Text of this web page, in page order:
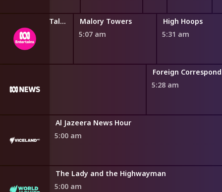
Miraculous: Tales of Ladybug and Cat Noir
4:46 am
Malory Towers
5:07 am
High Hoops
5:31 am
Foreign
5:28 am
Al Jazeera News Hour
5:00 am
The Lady and the Highwayman
5:00 am